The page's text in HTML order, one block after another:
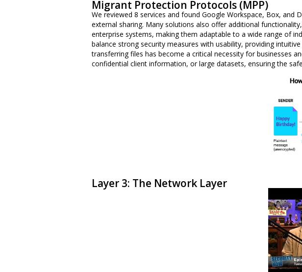
Migrant Protection Protocols (MPP)
We reviewed 8 services and found Google Workspace, Box,
external sharing. Many solutions also offer additional
enterprise systems, making them adaptable to a wide range of
balance strong security measures with usability, providing
transferring files has become a critical necessity for businesses
confidential client information, or large datasets, ensuring the
Layer 3: The Network Layer